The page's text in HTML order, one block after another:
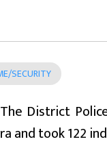
SECURITY
District
and took 122